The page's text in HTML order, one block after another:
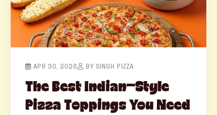
APR 30, 2026 BY SINGH PIZZA
The Best Indian-Style
Pizza Toppings You Need